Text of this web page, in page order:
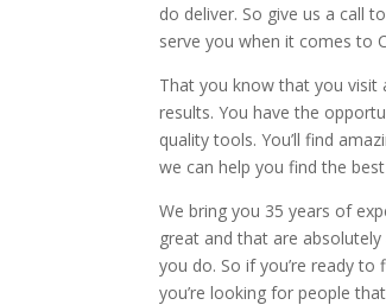
do deliver. So give us a call
serve you when it comes to
That you know that you
results. You have the
quality tools. You’ll find
we can help you find the
We bring you 35 years of
great and that are
you do. So if you’re ready
you’re looking for people